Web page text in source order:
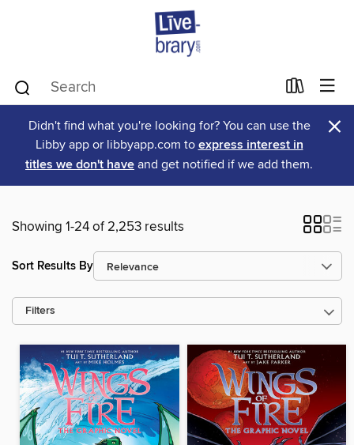
Didn't find what you're looking for? You can use the
Libby app or libbyapp.com to express interest in
titles we don't have and get notified if we add them.
×
Showing 1-24 of 2,253 results
Sort Results By
Filters